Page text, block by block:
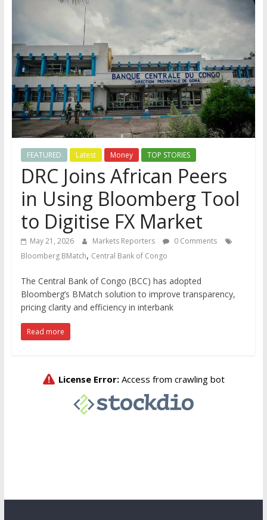
FEATURED Latest Money TOP STORIES
DRC Joins African Peers
in Using Bloomberg Tool
to Digitise FX Market
May 21, 2026 Markets Reporters
0 Comments
Bloomberg BMatch, Central Bank of Congo
The Central Bank of Congo (BCC) has adopted
Bloomberg’s BMatch solution to improve transparency,
pricing clarity and efficiency in interbank
Read more